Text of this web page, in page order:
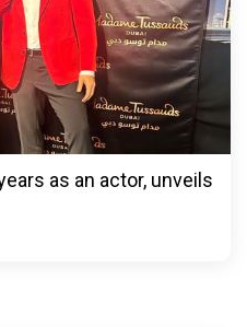
as an actor, unveils